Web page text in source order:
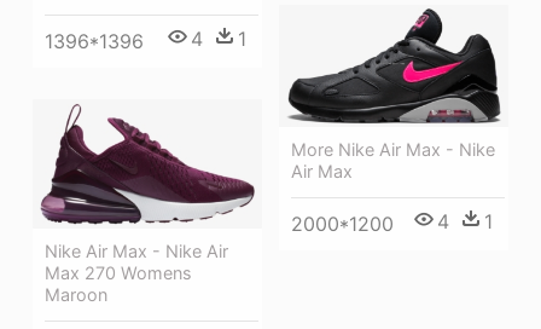
1396*1396 4 1
More Nike Air Max - Nike
Air Max
2000*1200 4 1
Nike Air Max - Nike Air
Max 270 Womens
Maroon